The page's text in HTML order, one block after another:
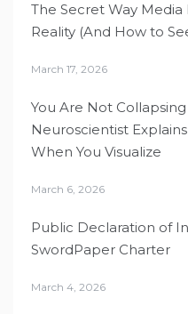
The Secret Way Media
Reality (And How to
March 17, 2026
You Are Not
Neuroscientist
When You Visualize
March 6, 2026
Public Declaration of
SwordPaper Charter
March 4, 2026